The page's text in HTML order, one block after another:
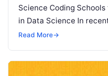
Science Coding
in Data Science In
science has been
Read More→